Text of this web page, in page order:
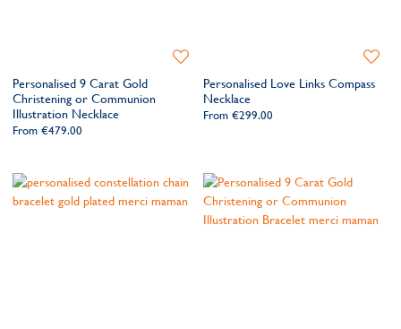
Personalised 9 Carat Gold
Christening or Communion
Illustration Necklace
From €479.00
Add
WishlistPersonalised Love Links Compass
Necklace
From €299.00
Add